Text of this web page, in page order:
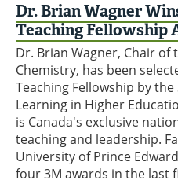
Dr. Brian Wagner
Teaching Fellowship
Dr. Brian Wagner, Chair
Chemistry, has been
Teaching Fellowship by
Learning in Higher
is Canada's exclusive
teaching and leadership.
University of Prince
four 3M awards in the last